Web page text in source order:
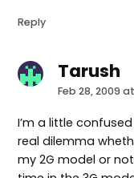
Reply
Tarush
Feb 28, 2009
I’m a little
real dilemma
my 2G model or